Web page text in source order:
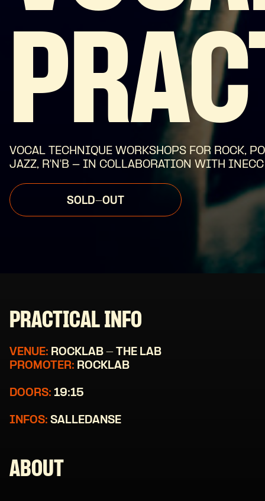
VOCAL TECHNIQUE WORKSHOPS FOR ROCK,
JAZZ, R'N'B - IN COLLABORATION WITH INECC
SOLD-OUT
PRACTICAL INFO
VENUE: ROCKLAB - THE LAB
PROMOTER: ROCKLAB
DOORS: 19:15
INFOS: SALLEDANSE
ABOUT